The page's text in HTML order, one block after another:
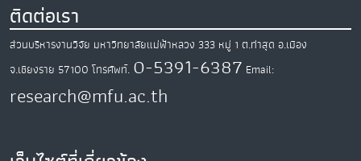
ติดต่อเรา
ส่วนบริหารงานวิจัย มหาวิทยาลัยแม่ฟ้าหลวง 333 หมู่ 1 ต.ท่าสุด อ.เมือง
จ.เชียงราย 57100 โทรศัพท์. 0-5391-6387 Email:
research@mfu.ac.th